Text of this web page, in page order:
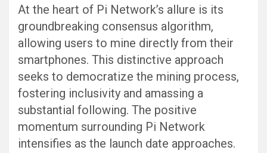
At the heart of Pi Network’s allure is its
groundbreaking consensus algorithm,
allowing users to mine directly from their
smartphones. This distinctive approach
seeks to democratize the mining process,
fostering inclusivity and amassing a
substantial following. The positive
momentum surrounding Pi Network
intensifies as the launch date approaches.